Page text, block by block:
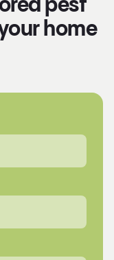
pest
home